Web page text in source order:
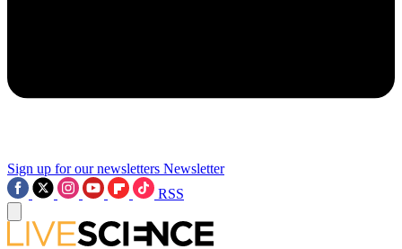
Sign up for our newsletters Newsletter
RSS